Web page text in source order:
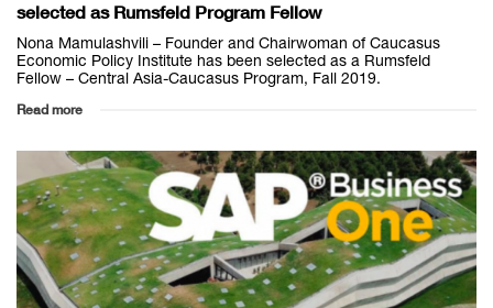
selected as Rumsfeld Program Fellow
Nona Mamulashvili – Founder and Chairwoman of Caucasus
Economic Policy Institute has been selected as a Rumsfeld
Fellow – Central Asia-Caucasus Program, Fall 2019.
Read more